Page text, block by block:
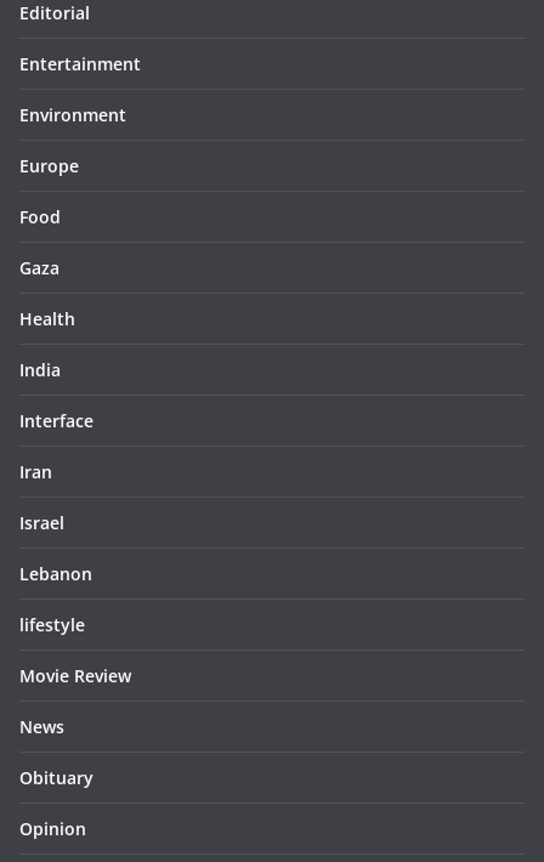
Editorial
Entertainment
Environment
Europe
Food
Gaza
Health
India
Interface
Iran
Israel
Lebanon
lifestyle
Movie Review
News
Obituary
Opinion